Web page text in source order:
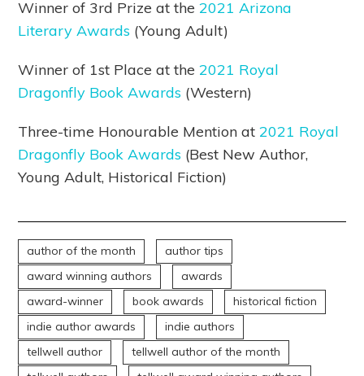
Winner of 3rd Prize at the 2021 Arizona
Literary Awards (Young Adult)
Winner of 1st Place at the 2021 Royal
Dragonfly Book Awards (Western)
Three-time Honourable Mention at2021 Royal
Dragonfly Book Awards (Best New Author,
Young Adult, Historical Fiction)
author of the month
author tips
award winning authors
awards
award-winner
book awards
historical fiction
indie author awards
indie authors
tellwell author
tellwell author of the month